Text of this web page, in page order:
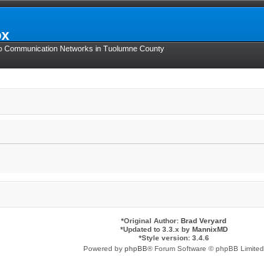
Communication Networks in Tuolumne County
*Original Author: Brad Veryard
*Updated to 3.3.x by MannixMD
*Style version: 3.4.6
Powered by phpBB® Forum Software © phpBB Limited